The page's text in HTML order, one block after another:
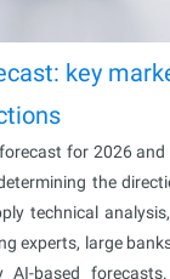
key
for 2026
the
technical
experts, large
based